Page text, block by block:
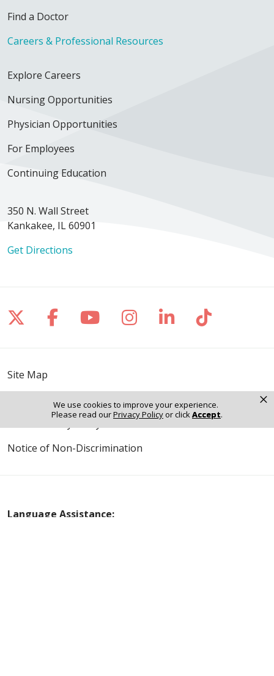
We use cookies to improve your experience.
Please read ourPrivacy Policyor clickAccept.
×
Find a Doctor
Careers & Professional Resources
Explore Careers
Nursing Opportunities
Physician Opportunities
For Employees
Continuing Education
350 N. Wall Street
Kankakee, IL 60901
Get Directions
Follow us on X
Follow us on Facebook
Follow us on YouTube
Follow us on
Follow us on
Follow
Site Map
Notice of Privacy Practices
Notice of Non-Discrimination
Language Assistance: